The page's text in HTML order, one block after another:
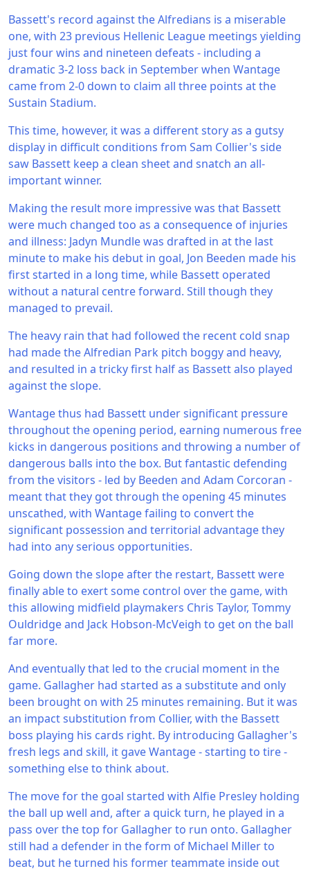
Bassett's record against the Alfredians is a miserable
one, with 23 previous Hellenic League meetings yielding
just four wins and nineteen defeats - including a
dramatic 3-2 loss back in September when Wantage
came from 2-0 down to claim all three points at the
Sustain Stadium.
This time, however, it was a different story as a gutsy
display in difficult conditions from Sam Collier's side
saw Bassett keep a clean sheet and snatch an all-
important winner.
Making the result more impressive was that Bassett
were much changed too as a consequence of injuries
and illness: Jadyn Mundle was drafted in at the last
minute to make his debut in goal, Jon Beeden made his
first started in a long time, while Bassett operated
without a natural centre forward. Still though they
managed to prevail.
The heavy rain that had followed the recent cold snap
had made the Alfredian Park pitch boggy and heavy,
and resulted in a tricky first half as Bassett also played
against the slope.
Wantage thus had Bassett under significant pressure
throughout the opening period, earning numerous free
kicks in dangerous positions and throwing a number of
dangerous balls into the box. But fantastic defending
from the visitors - led by Beeden and Adam Corcoran -
meant that they got through the opening 45 minutes
unscathed, with Wantage failing to convert the
significant possession and territorial advantage they
had into any serious opportunities.
Going down the slope after the restart, Bassett were
finally able to exert some control over the game, with
this allowing midfield playmakers Chris Taylor, Tommy
Ouldridge and Jack Hobson-McVeigh to get on the ball
far more.
And eventually that led to the crucial moment in the
game. Gallagher had started as a substitute and only
been brought on with 25 minutes remaining. But it was
an impact substitution from Collier, with the Bassett
boss playing his cards right. By introducing Gallagher's
fresh legs and skill, it gave Wantage - starting to tire -
something else to think about.
The move for the goal started with Alfie Presley holding
the ball up well and, after a quick turn, he played in a
pass over the top for Gallagher to run onto. Gallagher
still had a defender in the form of Michael Miller to
beat, but he turned his former teammate inside out